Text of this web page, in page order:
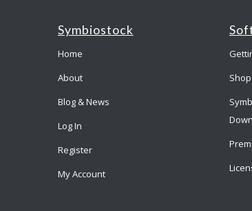
Symbiostock
Home
About
Blog & News
Log In
Register
My Account
Shop